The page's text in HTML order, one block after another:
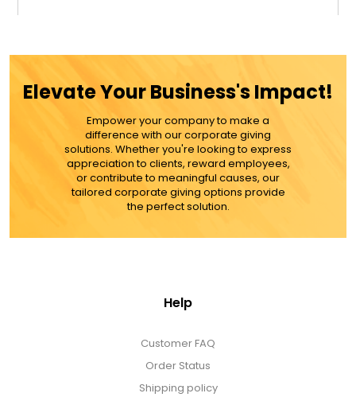
MORE DETAILS
Elevate Your Business's Impact!
Empower your company to make a
difference with our corporate giving
solutions. Whether you're looking to express
appreciation to clients, reward employees,
or contribute to meaningful causes, our
tailored corporate giving options provide
the perfect solution.
Help
Customer FAQ
Order Status
Shipping policy